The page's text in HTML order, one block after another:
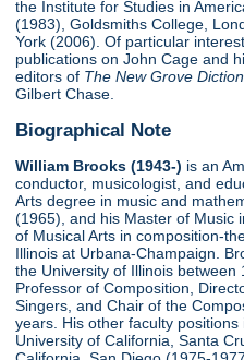
the Institute for Studies in
(1983), Goldsmiths College,
York (2006). Of particular
publications on John Cage and
editors of The New Grove
Gilbert Chase.
Biographical Note
William Brooks (1943-) is an
conductor, musicologist, and
Arts degree in music and
(1965), and his Master of Music
of Musical Arts in composition-
Illinois at Urbana-Champaign.
the University of Illinois
Professor of Composition,
Singers, and Chair of the
years. His other faculty
University of California, Santa